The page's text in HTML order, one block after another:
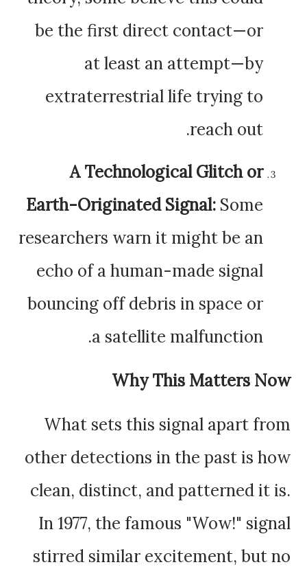
be the first direct contact—or
at least an attempt—by
extraterrestrial life trying to
reach out.
A Technological Glitch or
Earth-Originated Signal: Some
researchers warn it might be an
echo of a human-made signal
bouncing off debris in space or
a satellite malfunction.
Why This Matters Now
What sets this signal apart from
other detections in the past is how
clean, distinct, and patterned it is.
In 1977, the famous "Wow!" signal
stirred similar excitement, but no